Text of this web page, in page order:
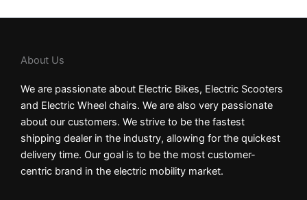
About Us
We are passionate about Electric Bikes, Electric Scooters
and Electric Wheel chairs. We are also very passionate
about our customers. We strive to be the fastest
shipping dealer in the industry, allowing for the quickest
delivery time. Our goal is to be the most customer-
centric brand in the electric mobility market.